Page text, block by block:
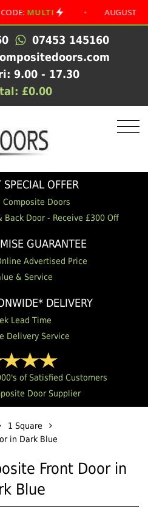
• AUGUST SPECIAL
07453 145160
9.00 - 17.30
£0.00
OFFER
Composite Doors
Back Door - Receive £300 Off
GUARANTEE
Advertised Price
& Service
DELIVERY
Lead Time
Delivery Service
of Satisfied Customers
Door Supplier
1 Square
in Dark Blue
Front Door in
Blue